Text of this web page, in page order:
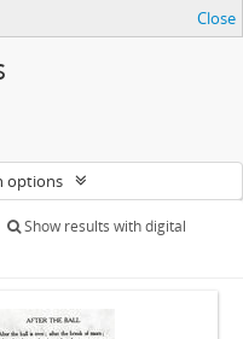
Close
options
Show results with digital